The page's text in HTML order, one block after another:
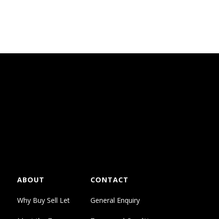
ABOUT
Why Buy Sell Let
CONTACT
General Enquiry